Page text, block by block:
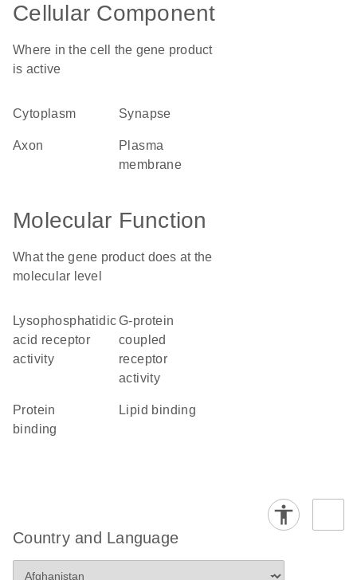
Cellular Component
Where in the cell the gene product
is active
cytoplasm synapse
axon
plasma
membrane
Molecular Function
What the gene product does at the
molecular level
lysophosphatidic
acid receptor
activity
G-protein
coupled
receptor
activity
protein
binding
lipid binding
Country and Language